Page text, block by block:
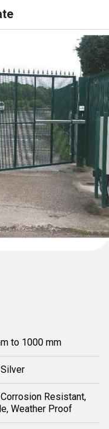
to 1000 mm
Resistant,
Weather Proof